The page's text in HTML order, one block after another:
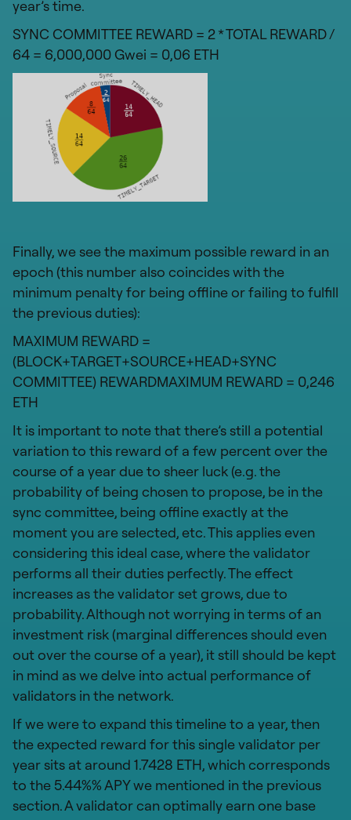
year’s time.
SYNC COMMITTEE REWARD = 2 * TOTAL REWARD /
64 = 6,000,000 Gwei = 0,06 ETH
Finally, we see the maximum possible reward in an
epoch (this number also coincides with the
minimum penalty for being offline or failing to fulfill
the previous duties):
MAXIMUM REWARD =
(BLOCK+TARGET+SOURCE+HEAD+SYNC
COMMITTEE) REWARDMAXIMUM REWARD = 0,246
ETH
It is important to note that there’s still a potential
variation to this reward of a few percent over the
course of a year due to sheer luck (e.g. the
probability of being chosen to propose, be in the
sync committee, being offline exactly at the
moment you are selected, etc. This applies even
considering this ideal case, where the validator
performs all their duties perfectly. The effect
increases as the validator set grows, due to
probability. Although not worrying in terms of an
investment risk (marginal differences should even
out over the course of a year), it still should be kept
in mind as we delve into actual performance of
validators in the network.
If we were to expand this timeline to a year, then
the expected reward for this single validator per
year sits at around 1.7428 ETH, which corresponds
to the 5.44%% APY we mentioned in the previous
section. A validator can optimally earn one base